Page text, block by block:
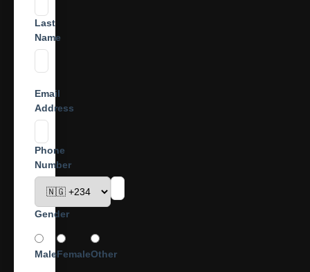
Last
Name
Email
Address
Phone
Number
Gender
MaleFemaleOther